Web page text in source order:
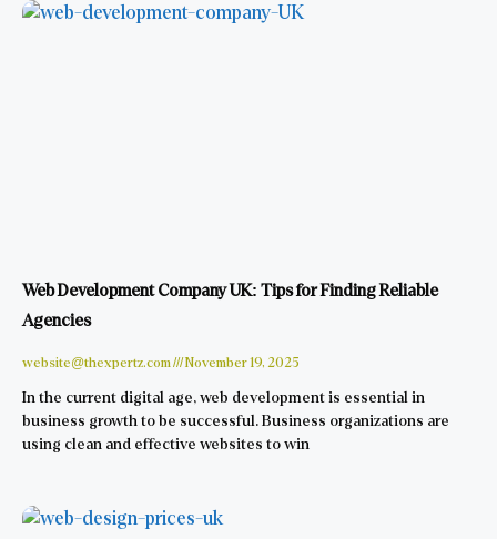
Web Development Company UK: Tips for Finding Reliable
Agencies
website@thexpertz.com November 19, 2025
In the current digital age, web development is essential in
business growth to be successful. Business organizations are
using clean and effective websites to win